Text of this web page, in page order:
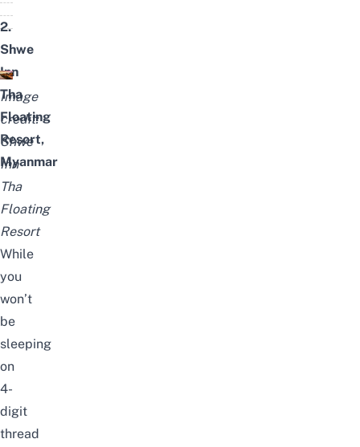
2.
Shwe
Inn
Tha
Floating
Resort,
Myanmar
Image
credit:
Shwe
Inn
Tha
Floating
Resort
While
you
won’t
be
sleeping
on
4-
digit
thread